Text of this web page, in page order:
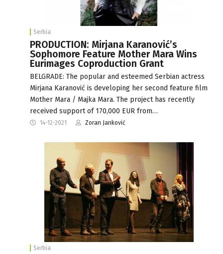
Serbia
PRODUCTION: Mirjana Karanović’s
Sophomore Feature Mother Mara Wins
Eurimages Coproduction Grant
BELGRADE: The popular and esteemed Serbian actress
Mirjana Karanović is developing her second feature film
Mother Mara / Majka Mara. The project has recently
received support of 170,000 EUR from…
14-12-2021 Zoran Janković
Serbia